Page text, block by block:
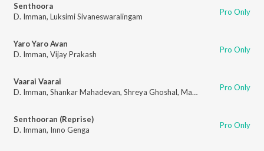
Senthoora
D. Imman, Luksimi Sivaneswaralingam Pro Only
Yaro Yaro Avan
D. Imman, Vijay Prakash Pro Only
Vaarai Vaarai
D. Imman, Shankar Mahadevan, Shreya Ghoshal, Madhan Karky Pro Only
Senthooran (Reprise)
D. Imman, Inno Genga Pro Only